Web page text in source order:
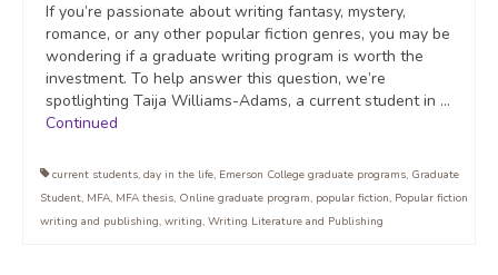
If you’re passionate about writing fantasy, mystery,
romance, or any other popular fiction genres, you may be
wondering if a graduate writing program is worth the
investment. To help answer this question, we’re
spotlighting Taija Williams-Adams, a current student in …
Continued
current students, day in the life, Emerson College graduate programs, Graduate
Student, MFA, MFA thesis, Online graduate program, popular fiction, Popular fiction
writing and publishing, writing, Writing Literature and Publishing